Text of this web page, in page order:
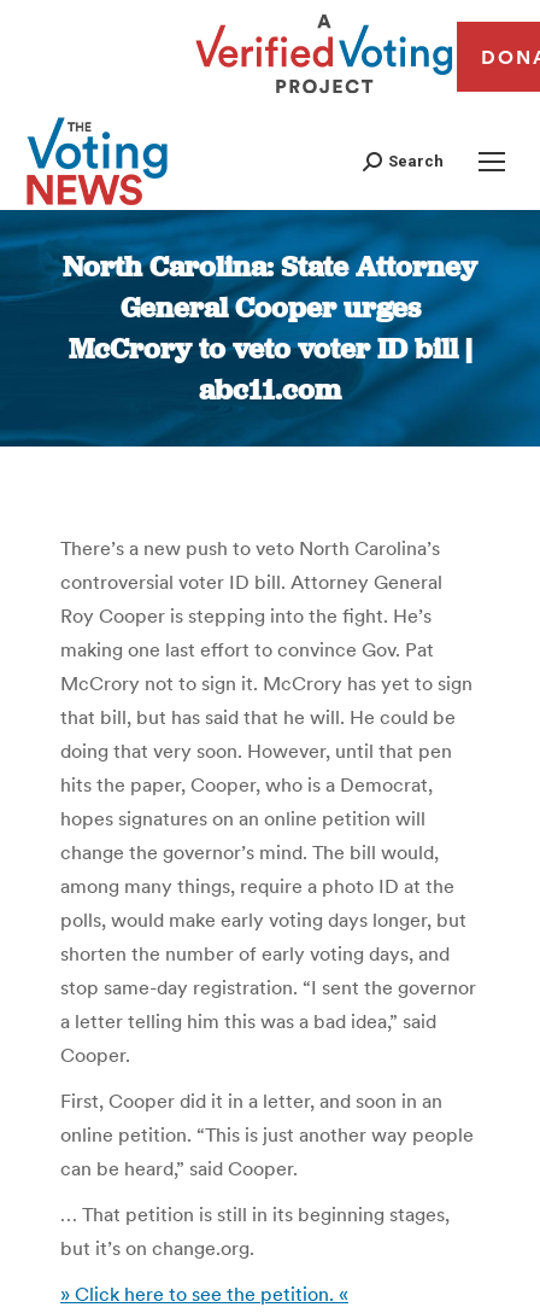
Search
North Carolina: State Attorney
General Cooper urges
McCrory to veto voter ID bill |
abc11.com
You are here:
There’s a new push to veto North Carolina’s
controversial voter ID bill. Attorney General
Roy Cooper is stepping into the fight. He’s
making one last effort to convince Gov. Pat
McCrory not to sign it. McCrory has yet to sign
that bill, but has said that he will. He could be
doing that very soon. However, until that pen
hits the paper, Cooper, who is a Democrat,
hopes signatures on an online petition will
change the governor’s mind. The bill would,
among many things, require a photo ID at the
polls, would make early voting days longer, but
shorten the number of early voting days, and
stop same-day registration. “I sent the governor
a letter telling him this was a bad idea,” said
Cooper.
First, Cooper did it in a letter, and soon in an
online petition. “This is just another way people
can be heard,” said Cooper.
… That petition is still in its beginning stages,
but it’s on change.org.
» Click here to see the petition. «